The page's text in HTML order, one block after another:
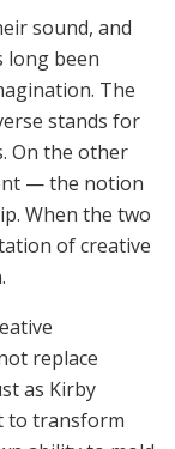
sound, and
long been
The
stands for
On the other
— the notion
When the two
of creative
replace
as Kirby
to transform